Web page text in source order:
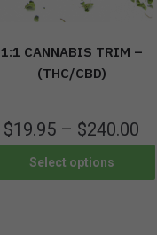
1:1 CANNABIS TRIM –
(THC/CBD)
$19.95 – $240.00
Select options